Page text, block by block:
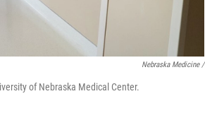
Nebraska Medicine /
of Nebraska Medical Center.